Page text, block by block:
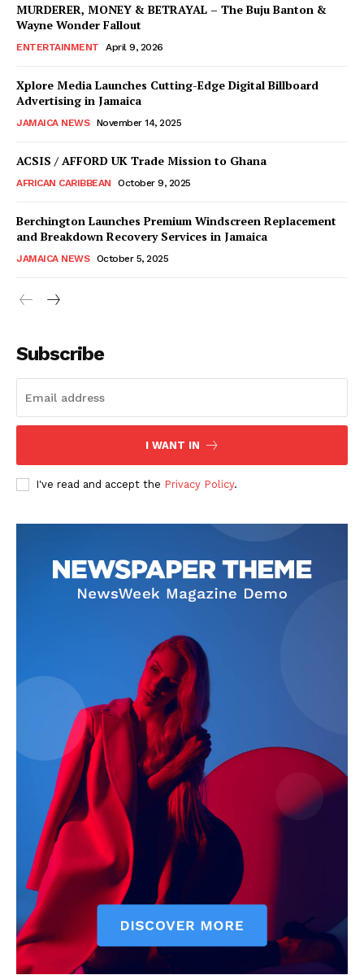
MURDERER, MONEY & BETRAYAL – The Buju Banton &
Wayne Wonder Fallout
ENTERTAINMENT April 9, 2026
Xplore Media Launches Cutting-Edge Digital Billboard
Advertising in Jamaica
JAMAICA NEWS November 14, 2025
ACSIS / AFFORD UK Trade Mission to Ghana
AFRICAN CARIBBEAN October 9, 2025
Berchington Launches Premium Windscreen Replacement
and Breakdown Recovery Services in Jamaica
JAMAICA NEWS October 5, 2025
Subscribe
I WANT IN
I've read and accept the Privacy Policy.